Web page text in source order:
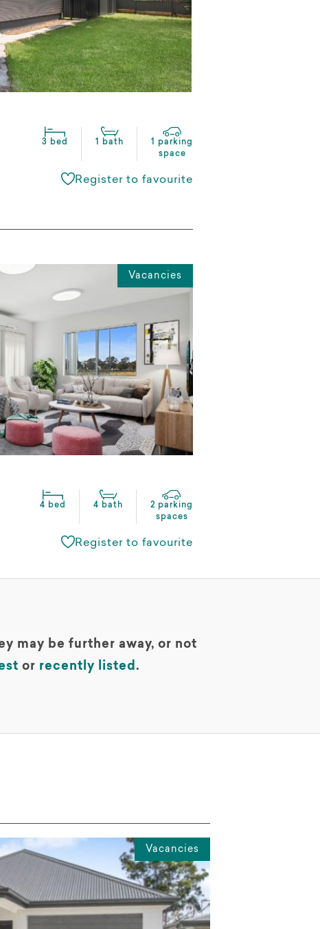
3 bed 1 bath
1 parking
space
Register to favourite
Vacancies
4 bed 4 bath
2 parking
spaces
Register to favourite
may be further away, or not
or recently listed.
Vacancies